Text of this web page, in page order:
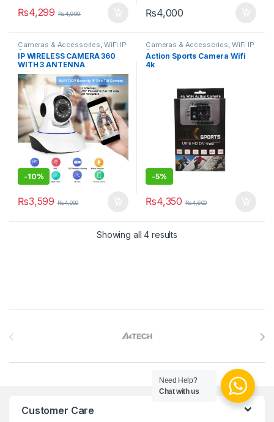
₨4,299 ₨4,999 ₨4,000
Cameras & Accessories, WiFi IP
Cameras
IP WIRELESS CAMERA 360
WITH 3 ANTENNA
-10%
₨3,599 ₨4,000
Cameras & Accessories, WiFi IP
Cameras
Action Sports Camera Wifi
4k
-5%
₨4,350 ₨4,600
Showing all 4 results
Customer Care
Need Help?
Chat with us